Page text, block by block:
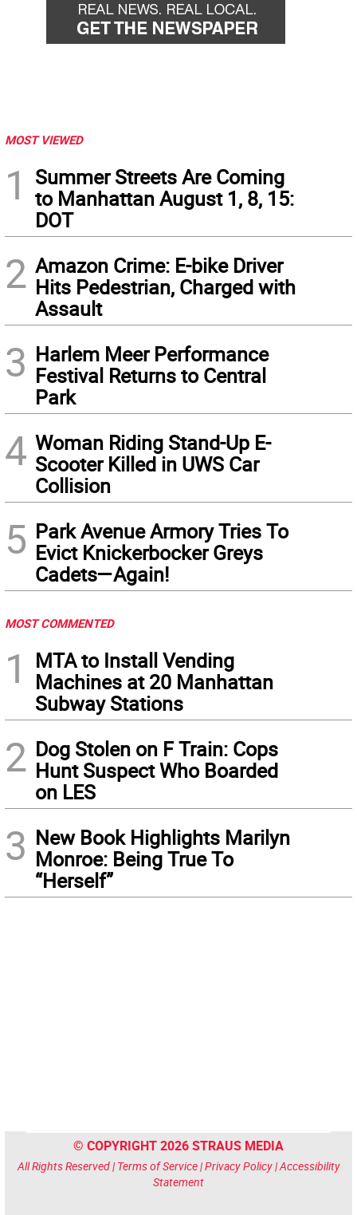
MOST VIEWED
1
Summer Streets Are Coming
to Manhattan August 1, 8, 15:
DOT
2 Amazon Crime: E-bike Driver
Hits Pedestrian, Charged with
Assault
3 Harlem Meer Performance
Festival Returns to Central
Park
4 Woman Riding Stand-Up E-
Scooter Killed in UWS Car
Collision
5 Park Avenue Armory Tries To
Evict Knickerbocker Greys
Cadets—Again!
MOST COMMENTED
1
MTA to Install Vending
Machines at 20 Manhattan
Subway Stations
2 Dog Stolen on F Train: Cops
Hunt Suspect Who Boarded
on LES
3 New Book Highlights Marilyn
Monroe: Being True To
“Herself”
© COPYRIGHT 2026 STRAUS MEDIA
All Rights Reserved | Terms of Service|Privacy Policy|Accessibility
Statement